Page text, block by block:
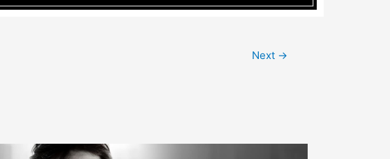
Next →